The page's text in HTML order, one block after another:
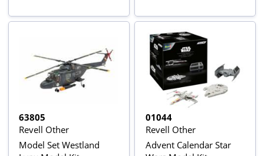
63805
Revell Other
Model Set Westland
01044
Revell Other
Advent Calendar Star